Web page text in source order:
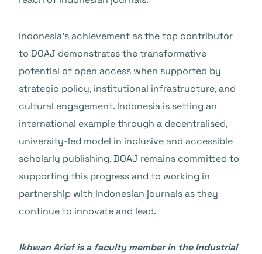
Indonesia’s achievement as the top contributor
to DOAJ demonstrates the transformative
potential of open access when supported by
strategic policy, institutional infrastructure, and
cultural engagement. Indonesia is setting an
international example through a decentralised,
university-led model in inclusive and accessible
scholarly publishing. DOAJ remains committed to
supporting this progress and to working in
partnership with Indonesian journals as they
continue to innovate and lead.
Ikhwan Arief is a faculty member in the Industrial